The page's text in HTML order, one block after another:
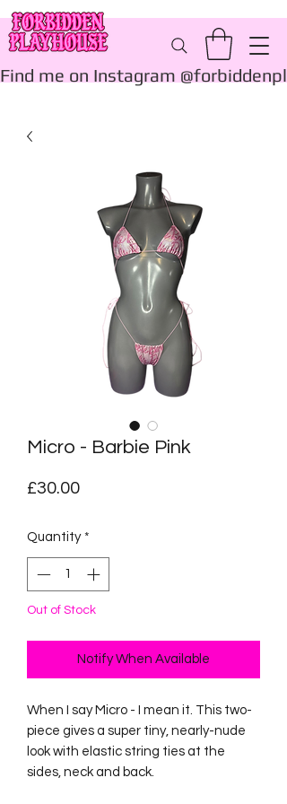
Find me on Instagram
Micro - Barbie Pink
£30.00Price
Quantity *
Out of Stock
Notify When Available
When I say Micro - I mean it. This two-
piece gives a super tiny, nearly-nude
look with elastic string ties at the
sides, neck and back.